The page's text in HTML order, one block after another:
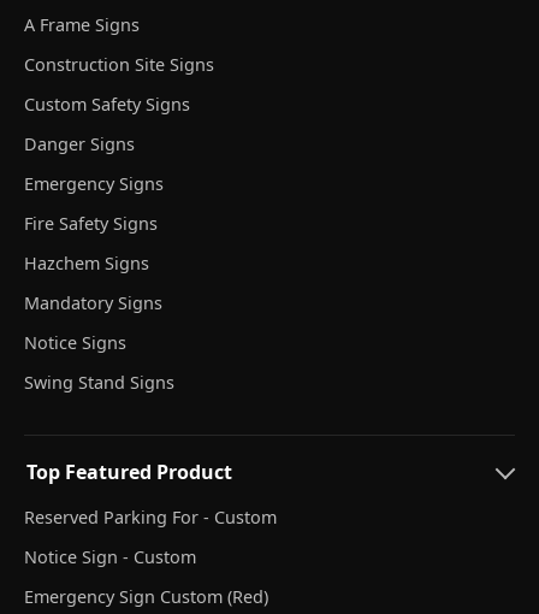
A Frame Signs
Construction Site Signs
Custom Safety Signs
Danger Signs
Emergency Signs
Fire Safety Signs
Hazchem Signs
Mandatory Signs
Notice Signs
Swing Stand Signs
Top Featured Product
Reserved Parking For - Custom
Notice Sign - Custom
Emergency Sign Custom (Red)